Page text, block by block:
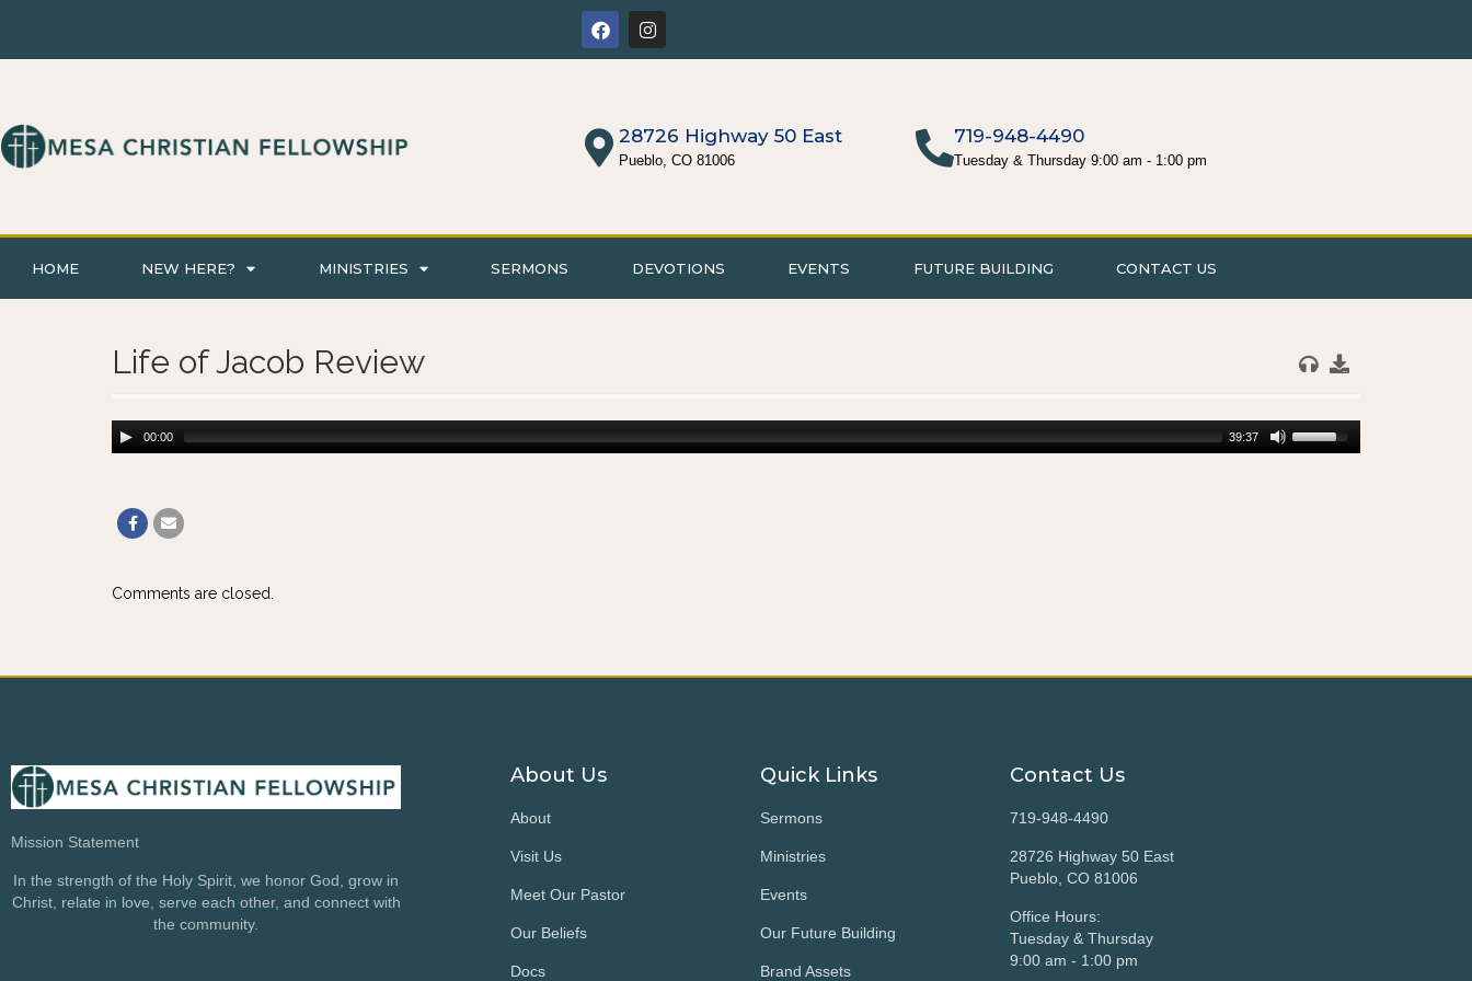
28726 Highway 50 East
Pueblo, CO 81006
719-948-4490
Tuesday & Thursday 9:00 am - 1:00 pm
HOME NEW HERE? MINISTRIES SERMONS DEVOTIONS EVENTS FUTURE BUILDING CONTACT US
Life of Jacob Review
00:00 39:37
Comments are closed.
Mission Statement
In the strength of the Holy Spirit, we honor God, grow in
Christ, relate in love, serve each other, and connect with
the community.
About Us
About
Visit Us
Meet Our Pastor
Our Beliefs
Docs
Quick Links
Sermons
Ministries
Events
Our Future Building
Brand Assets
Contact Us
719-948-4490
28726 Highway 50 East
Pueblo, CO 81006
Office Hours:
Tuesday & Thursday
9:00 am - 1:00 pm